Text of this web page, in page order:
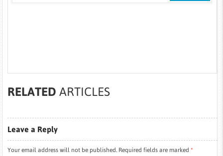
RELATED ARTICLES
Leave a Reply
Your email address will not be published. Required fields are marked*